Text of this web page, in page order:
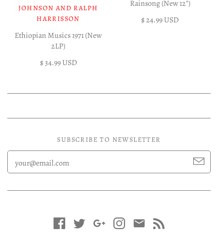
JOHNSON AND RALPH
HARRISSON
Ethiopian Musics 1971 (New
2LP)
$ 34.99 USD
Rainsong (New 12")
$ 24.99 USD
SUBSCRIBE TO NEWSLETTER